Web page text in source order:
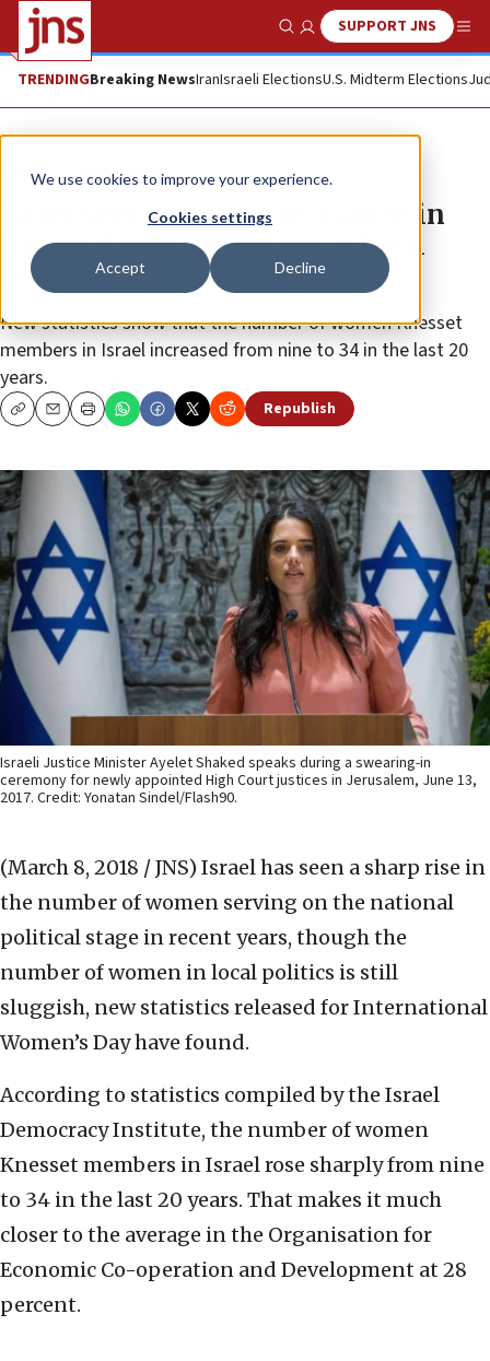
We use cookies to improve your experience.
Cookies settings
Accept Decline
Show SearchSUPPORT JNS
TRENDINGBreaking NewsIranIsraeli ElectionsU.S. Midterm Elections
News Israel News
Israel sees sharp rise in women in
national politics, but not at local
level
New statistics show that the number of women Knesset
members in Israel increased from nine to 34 in the last 20
years.
CopyEmailPrint Republish
Israeli Justice Minister Ayelet Shaked speaks during a swearing-in
ceremony for newly appointed High Court justices in Jerusalem, June 13,
2017. Credit: Yonatan Sindel/Flash90.
(March 8, 2018 / JNS) Israel has seen a sharp rise in
the number of women serving on the national
political stage in recent years, though the
number of women in local politics is still
sluggish, new statistics released for International
Women’s Day have found.
According to statistics compiled by the Israel
Democracy Institute, the number of women
Knesset members in Israel rose sharply from nine
to 34 in the last 20 years. That makes it much
closer to the average in the Organisation for
Economic Co-operation and Development at 28
percent.